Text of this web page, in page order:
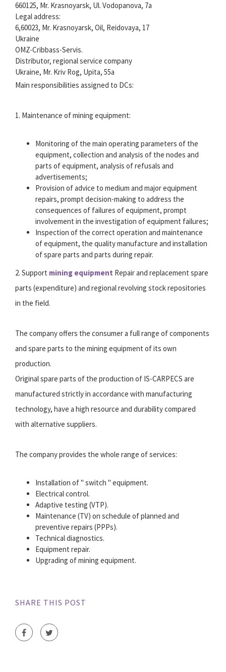
660125, Mr. Krasnoyarsk, Ul. Vodopanova, 7a
Legal address:
6,60023, Mr. Krasnoyarsk, Oil, Reidovaya, 17
Ukraine
OMZ-Cribbass-Servis.
Distributor, regional service company
Ukraine, Mr. Kriv Rog, Upita, 55a
Main responsibilities assigned to DCs:
1. Maintenance of mining equipment:
Monitoring of the main operating parameters of the
equipment, collection and analysis of the nodes and
parts of equipment, analysis of refusals and
advertisements;
Provision of advice to medium and major equipment
repairs, prompt decision-making to address the
consequences of failures of equipment, prompt
involvement in the investigation of equipment failures;
Inspection of the correct operation and maintenance
of equipment, the quality manufacture and installation
of spare parts and parts during repair.
2. Support mining equipment Repair and replacement spare
parts (expenditure) and regional revolving stock repositories
in the field.
The company offers the consumer a full range of components
and spare parts to the mining equipment of its own
production.
Original spare parts of the production of IS-CARPECS are
manufactured strictly in accordance with manufacturing
technology, have a high resource and durability compared
with alternative suppliers.
The company provides the whole range of services:
Installation of " switch " equipment.
Electrical control.
Adaptive testing (VTP).
Maintenance (TV) on schedule of planned and
preventive repairs (PPPs).
Technical diagnostics.
Equipment repair.
Upgrading of mining equipment.
SHARE THIS POST